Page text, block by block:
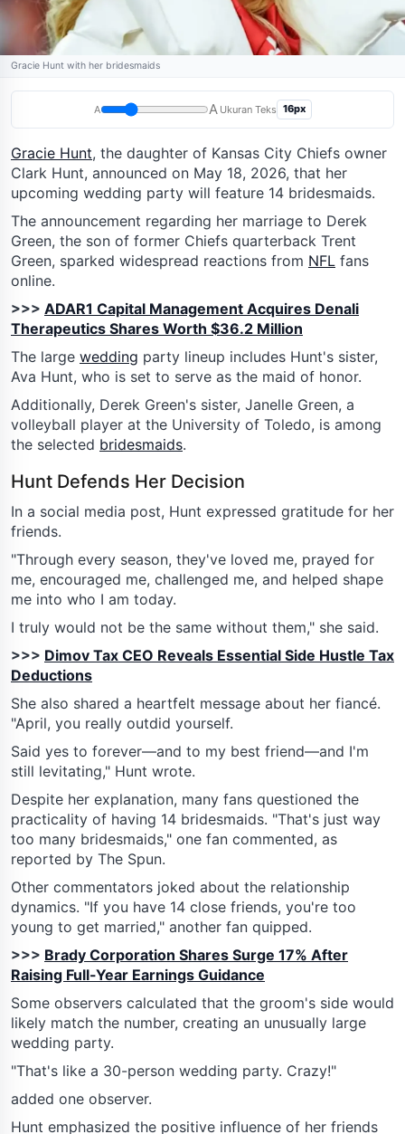
Gracie Hunt with her bridesmaids
A A Ukuran Teks 16px
Gracie Hunt, the daughter of Kansas City Chiefs owner
Clark Hunt, announced on May 18, 2026, that her
upcoming wedding party will feature 14 bridesmaids.
The announcement regarding her marriage to Derek
Green, the son of former Chiefs quarterback Trent
Green, sparked widespread reactions from NFL fans
online.
>>> ADAR1 Capital Management Acquires Denali
Therapeutics Shares Worth $36.2 Million
The large wedding party lineup includes Hunt's sister,
Ava Hunt, who is set to serve as the maid of honor.
Additionally, Derek Green's sister, Janelle Green, a
volleyball player at the University of Toledo, is among
the selected bridesmaids.
Hunt Defends Her Decision
In a social media post, Hunt expressed gratitude for her
friends.
"Through every season, they've loved me, prayed for
me, encouraged me, challenged me, and helped shape
me into who I am today.
I truly would not be the same without them," she said.
>>> Dimov Tax CEO Reveals Essential Side Hustle Tax
Deductions
She also shared a heartfelt message about her fiancé.
"April, you really outdid yourself.
Said yes to forever—and to my best friend—and I'm
still levitating," Hunt wrote.
Despite her explanation, many fans questioned the
practicality of having 14 bridesmaids. "That's just way
too many bridesmaids," one fan commented, as
reported by The Spun.
Other commentators joked about the relationship
dynamics. "If you have 14 close friends, you're too
young to get married," another fan quipped.
>>> Brady Corporation Shares Surge 17% After
Raising Full-Year Earnings Guidance
Some observers calculated that the groom's side would
likely match the number, creating an unusually large
wedding party.
"That's like a 30-person wedding party. Crazy!"
added one observer.
Hunt emphasized the positive influence of her friends